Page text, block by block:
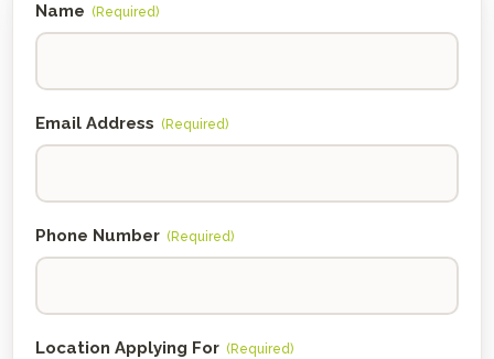
Name (Required)
Email Address (Required)
Phone Number (Required)
Location Applying For (Required)